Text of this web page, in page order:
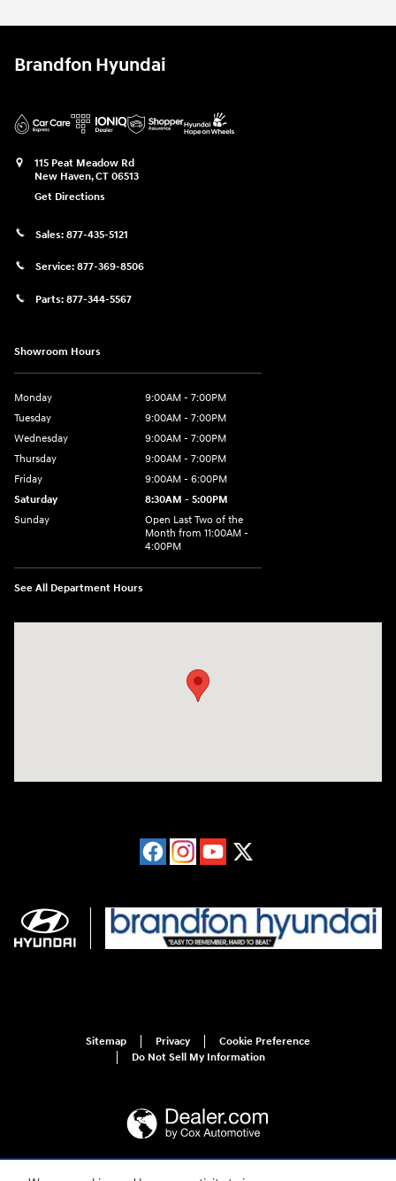
Brandfon Hyundai
115 Peat Meadow Rd
New Haven,CT 06513
Get Directions
Sales: 877-435-5121
Service: 877-369-8506
Parts: 877-344-5567
Showroom Hours
Monday
9:00AM - 7:00PM
Tuesday
9:00AM - 7:00PM
Wednesday
9:00AM - 7:00PM
Thursday
9:00AM - 7:00PM
Friday
9:00AM - 6:00PM
Saturday
8:30AM - 5:00PM
Sunday
Open Last Two of the
Month from 11:00AM -
4:00PM
See All Department Hours
Sitemap Privacy
Cookie Preference
Do Not Sell My Information